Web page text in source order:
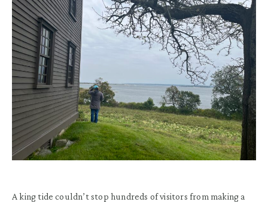
A king tide couldn’t stop hundreds of visitors from making a